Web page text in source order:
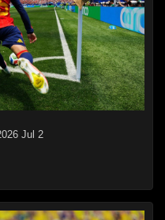
Jul 2